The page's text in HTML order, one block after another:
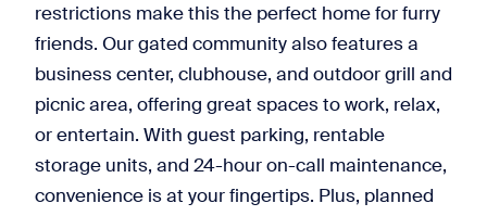
restrictions make this the perfect home for furry
friends. Our gated community also features a
business center, clubhouse, and outdoor grill and
picnic area, offering great spaces to work, relax,
or entertain. With guest parking, rentable
storage units, and 24-hour on-call maintenance,
convenience is at your fingertips. Plus, planned